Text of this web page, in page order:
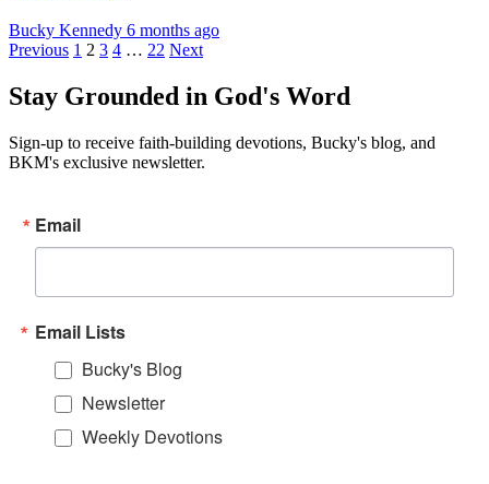
Bucky Kennedy 6 months ago
Previous 1 2 3 4 … 22 Next
Stay Grounded in God's Word
Sign-up to receive faith-building devotions, Bucky's blog, and
BKM's exclusive newsletter.
Email
Email Lists
Bucky's Blog
Newsletter
Weekly Devotions